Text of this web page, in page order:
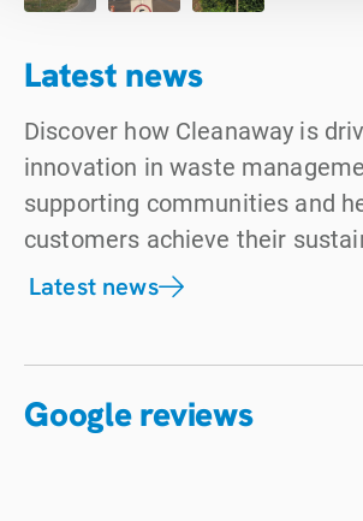
Latest news
Discover how Cleanaway is
innovation in waste
supporting communities and
customers achieve their
Latest news
Google reviews